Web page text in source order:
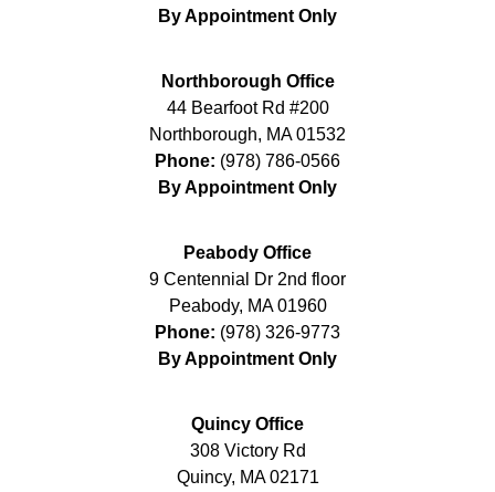
By Appointment Only
Northborough Office
44 Bearfoot Rd #200
Northborough, MA 01532
Phone: (978) 786-0566
By Appointment Only
Peabody Office
9 Centennial Dr 2nd floor
Peabody, MA 01960
Phone: (978) 326-9773
By Appointment Only
Quincy Office
308 Victory Rd
Quincy, MA 02171